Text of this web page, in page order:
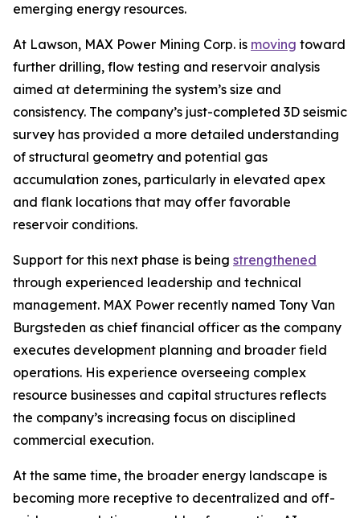
emerging energy resources.
At Lawson, MAX Power Mining Corp. is moving toward
further drilling, flow testing and reservoir analysis
aimed at determining the system’s size and
consistency. The company’s just-completed 3D seismic
survey has provided a more detailed understanding
of structural geometry and potential gas
accumulation zones, particularly in elevated apex
and flank locations that may offer favorable
reservoir conditions.
Support for this next phase is being strengthened
through experienced leadership and technical
management. MAX Power recently named Tony Van
Burgsteden as chief financial officer as the company
executes development planning and broader field
operations. His experience overseeing complex
resource businesses and capital structures reflects
the company’s increasing focus on disciplined
commercial execution.
At the same time, the broader energy landscape is
becoming more receptive to decentralized and off-